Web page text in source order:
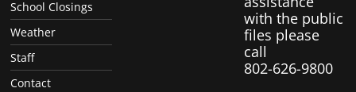
School Closings
Weather
Staff
Contact
with the public
files please
call
802-626-9800